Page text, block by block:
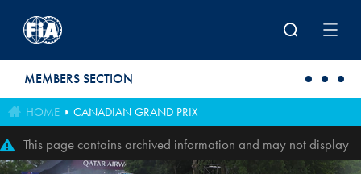
MEMBERS SECTION
HOME CANADIAN GRAND PRIX
This page contains archived information and may not display
perfectly